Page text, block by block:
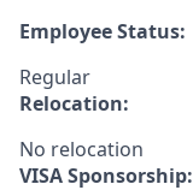
Employee Status:
Regular
Relocation:
No relocation
VISA Sponsorship: